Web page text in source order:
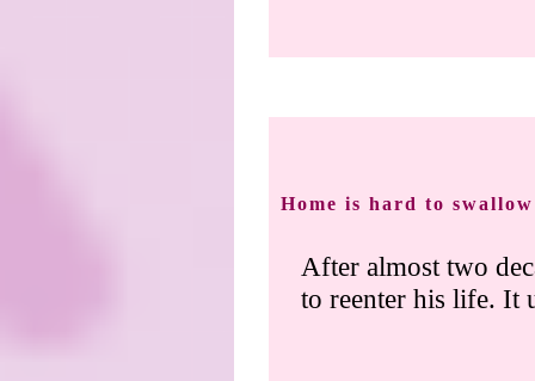
Home is hard to swallow
After almost two
to reenter his life. It